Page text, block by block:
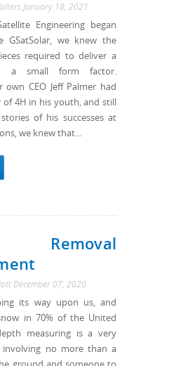
January 18, 2021
Engineering began
GSatSolar, we knew the
required to deliver a
a small form factor.
own CEO Jeff Palmer had
of 4H in his youth, and still
of his successes at
we knew that...
Removal
December 07, 2020
its way upon us, and
in 70% of the United
measuring is a very
involving no more than a